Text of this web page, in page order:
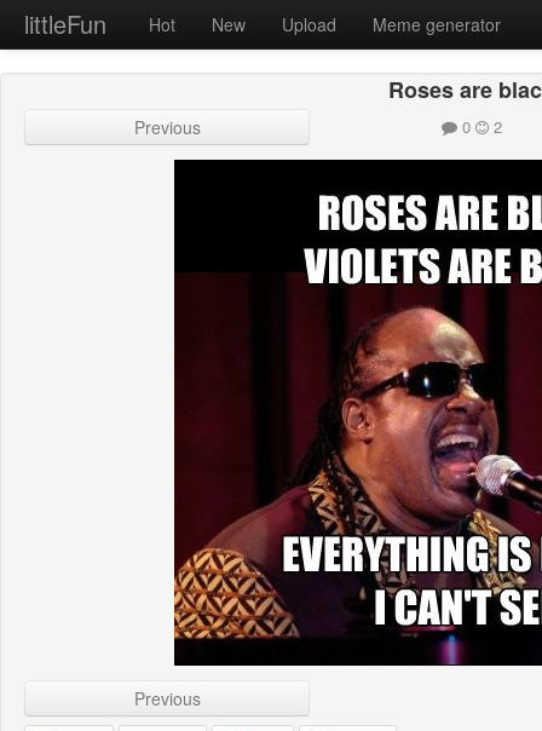
littleFun Hot New Upload Meme generator
Roses are
Previous 0 2
Previous